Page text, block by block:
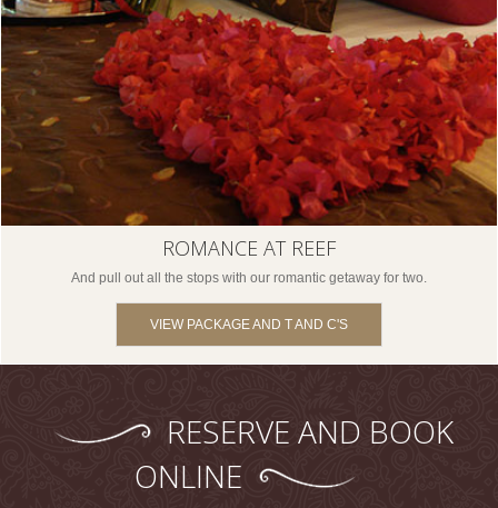
ROMANCE AT REEF
And pull out all the stops with our romantic getaway for two.
VIEW PACKAGE AND T AND C'S
RESERVE AND BOOK
ONLINE